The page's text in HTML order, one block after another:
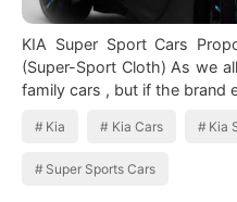
KIA Super Sport Cars
(Super-Sport Cloth) As we all know KIA is
family cars , but if the brand
Kia Kia Cars Kia
Super Sports Cars